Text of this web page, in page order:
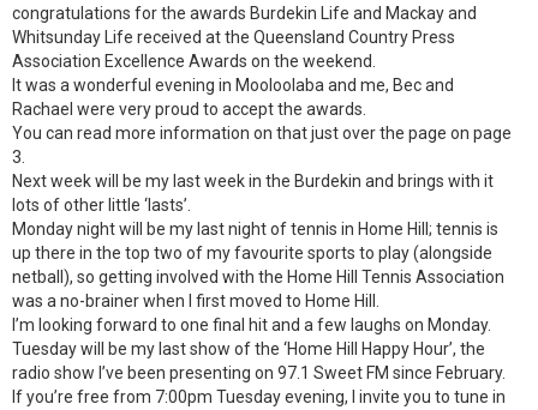
congratulations for the awards Burdekin Life and Mackay and
Whitsunday Life received at the Queensland Country Press
Association Excellence Awards on the weekend.
It was a wonderful evening in Mooloolaba and me, Bec and
Rachael were very proud to accept the awards.
You can read more information on that just over the page on page
3.
Next week will be my last week in the Burdekin and brings with it
lots of other little ‘lasts’.
Monday night will be my last night of tennis in Home Hill; tennis is
up there in the top two of my favourite sports to play (alongside
netball), so getting involved with the Home Hill Tennis Association
was a no-brainer when I first moved to Home Hill.
I’m looking forward to one final hit and a few laughs on Monday.
Tuesday will be my last show of the ‘Home Hill Happy Hour’, the
radio show I’ve been presenting on 97.1 Sweet FM since February.
If you’re free from 7:00pm Tuesday evening, I invite you to tune in